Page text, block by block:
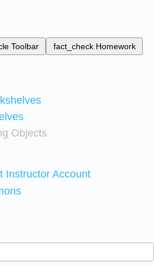
Toolbar fact_check Homework
Objects
Instructor Account